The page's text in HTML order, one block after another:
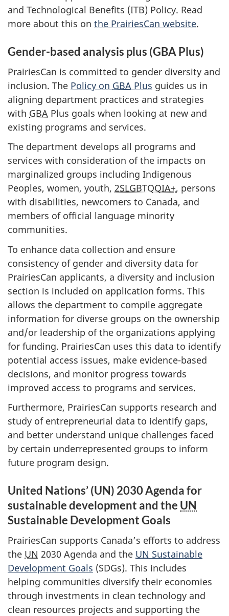
and Technological Benefits (ITB) Policy. Read
more about this on the PrairiesCan website.
Gender-based analysis plus (GBA Plus)
PrairiesCan is committed to gender diversity and
inclusion. The Policy on GBA Plus guides us in
aligning department practices and strategies
with GBA Plus goals when looking at new and
existing programs and services.
The department develops all programs and
services with consideration of the impacts on
marginalized groups including Indigenous
Peoples, women, youth, 2SLGBTQQIA+, persons
with disabilities, newcomers to Canada, and
members of official language minority
communities.
To enhance data collection and ensure
consistency of gender and diversity data for
PrairiesCan applicants, a diversity and inclusion
section is included on application forms. This
allows the department to compile aggregate
information for diverse groups on the ownership
and/or leadership of the organizations applying
for funding. PrairiesCan uses this data to identify
potential access issues, make evidence-based
decisions, and monitor progress towards
improved access to programs and services.
Furthermore, PrairiesCan supports research and
study of entrepreneurial data to identify gaps,
and better understand unique challenges faced
by certain underrepresented groups to inform
future program design.
United Nations’ (UN) 2030 Agenda for
sustainable development and the UN
Sustainable Development Goals
PrairiesCan supports Canada’s efforts to address
the UN 2030 Agenda and the UN Sustainable
Development Goals (SDGs). This includes
helping communities diversify their economies
through investments in clean technology and
clean resources projects and supporting the